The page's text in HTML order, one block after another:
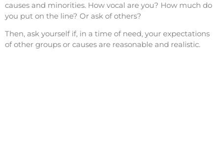
causes and minorities. How vocal are you? How much do
you put on the line? Or ask of others?
Then, ask yourself if, in a time of need, your expectations
of other groups or causes are reasonable and realistic.